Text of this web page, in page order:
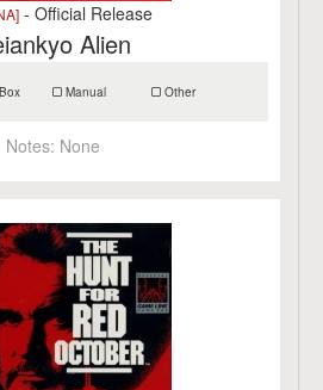
- Official Release
Alien
Manual Other
Notes: None